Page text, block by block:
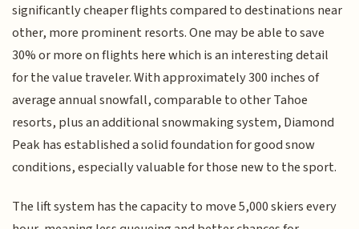
significantly cheaper flights compared to destinations near
other, more prominent resorts. One may be able to save
30% or more on flights here which is an interesting detail
for the value traveler. With approximately 300 inches of
average annual snowfall, comparable to other Tahoe
resorts, plus an additional snowmaking system, Diamond
Peak has established a solid foundation for good snow
conditions, especially valuable for those new to the sport.
The lift system has the capacity to move 5,000 skiers every